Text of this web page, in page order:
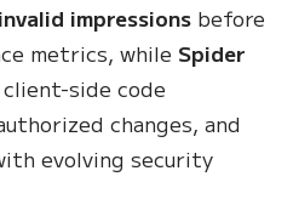
impressions before
metrics, while Spider
side code
changes, and
evolving security